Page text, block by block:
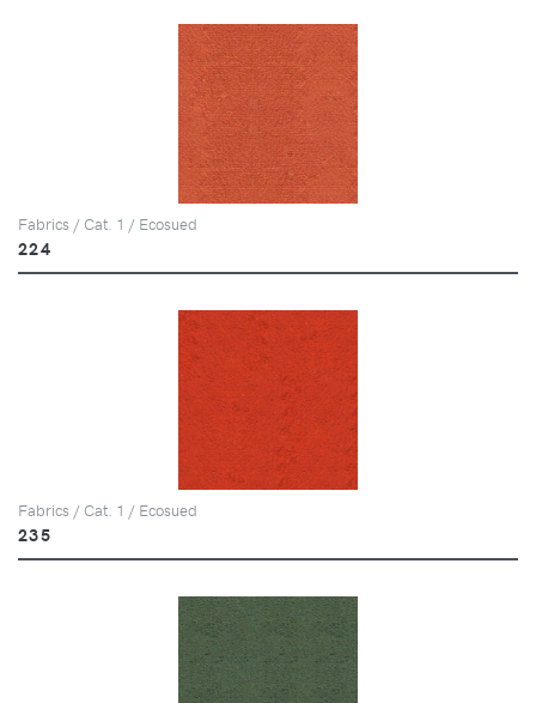
Fabrics / Cat. 1 / Ecosued
224
Fabrics / Cat. 1 / Ecosued
235